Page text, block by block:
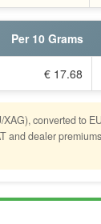
Per 10 Grams
€ 17.68
converted to
and dealer